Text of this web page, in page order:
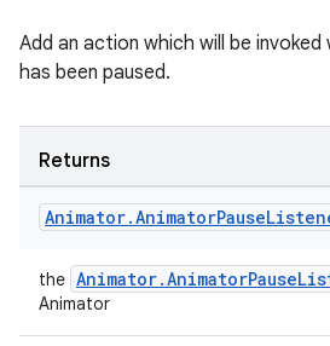
Add an action which will be
has been paused.
Returns
Animator.AnimatorPause
the
Animator